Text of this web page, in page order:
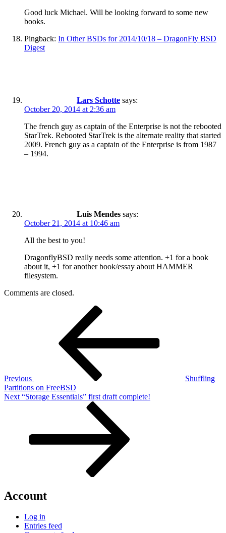
Good luck Michael. Will be looking forward to some new
books.
Pingback: In Other BSDs for 2014/10/18 – DragonFly BSD
Digest
Lars Schotte says:
October 20, 2014 at 2:36 am
The french guy as captain of the Enterprise is not the rebooted
StarTrek. Rebooted StarTrek is the alternate reality that started
2009. French guy as a captain of the Enterprise is from 1987
– 1994.
Luis Mendes says:
October 21, 2014 at 10:46 am
All the best to you!
DragonflyBSD really needs some attention. +1 for a book
about it, +1 for another book/essay about HAMMER
filesystem.
Comments are closed.
Previous
Shuffling
Partitions on FreeBSD
Next
Next “Storage Essentials” first draft complete!
Account
Log in
Entries feed